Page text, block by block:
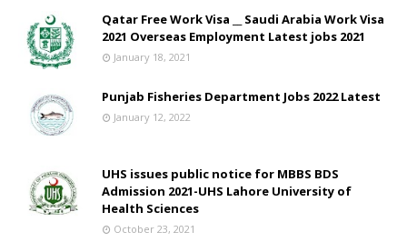
Qatar Free Work Visa __ Saudi Arabia Work Visa
2021 Overseas Employment Latest jobs 2021
January 18, 2021
Punjab Fisheries Department Jobs 2022 Latest
January 12, 2022
UHS issues public notice for MBBS BDS
Admission 2021-UHS Lahore University of
Health Sciences
October 23, 2021